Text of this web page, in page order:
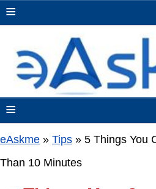
≡
≡
eAskme » Tips » 5 Things You
Than 10 Minutes